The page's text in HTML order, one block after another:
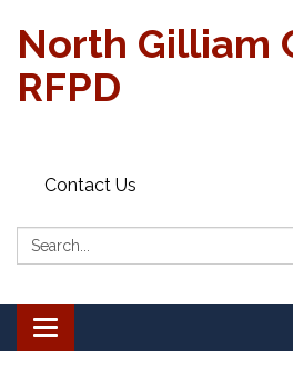
North Gilliam
RFPD
Contact Us
Search:
Toggle
navigation